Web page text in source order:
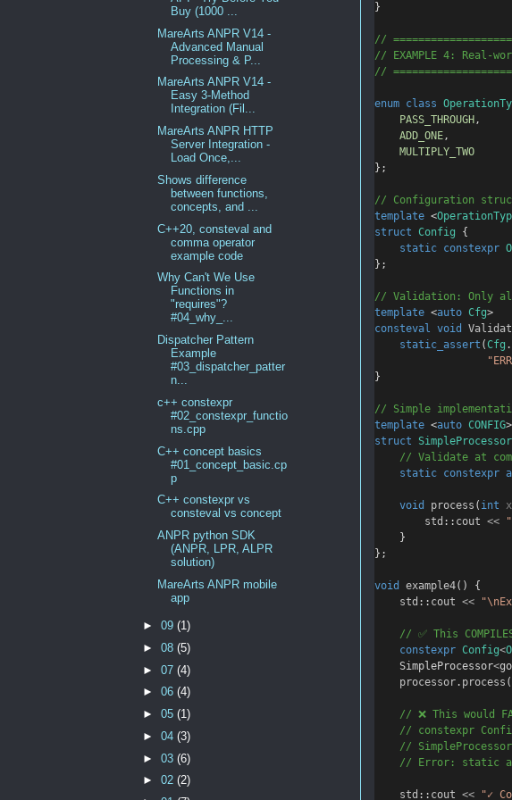
}
//
// EXAMPLE 4: Real-
//
enum class
PASS_THROUGH,
ADD_ONE,
MULTIPLY_TWO
};
// Configuration
template <
struct Config {
static
constexpr
};
// Validation: Only allow
template <auto Cfg>
consteval
void
static_assert (Cfg .
}
// Simple
template <auto CONFIG>
struct SimpleProcessor
// Validate at
static
constexpr
void process ( int x
std :: cout <<
    }
};
void example4() {
std :: cout <<
// ✅ This
constexpr Config<
    SimpleProcessor
<
processor. process (
// ❌ This would
// constexpr
//
// Error: static
std :: cout << "✓
Buy (1000 ...
MareArts ANPR V14 -
Advanced Manual
Processing & P...
MareArts ANPR V14 -
Easy 3-Method
Integration (Fil...
MareArts ANPR HTTP
Server Integration -
Load Once,...
Shows difference
between functions,
concepts, and ...
C++20, consteval and
comma operator
example code
Why Can't We Use
Functions in
"requires"?
#04_why_...
Dispatcher Pattern
Example
#03_dispatcher_patter
n...
c++ constexpr
#02_constexpr_functio
ns.cpp
C++ concept basics
#01_concept_basic.cp
p
C++ constexpr vs
consteval vs concept
ANPR python SDK
(ANPR, LPR, ALPR
solution)
MareArts ANPR mobile
app
►09(1)
►08(5)
►07(4)
►06(4)
►05(1)
►04(3)
►03(6)
►02(2)